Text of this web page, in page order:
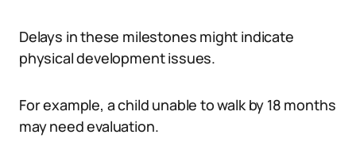
Delays in these milestones might indicate
physical development issues.
For example, a child unable to walk by 18 months
may need evaluation.